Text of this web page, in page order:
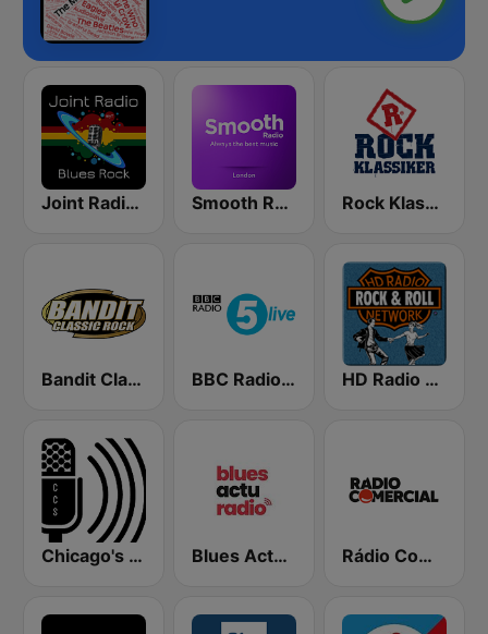
Joint Radio Blues Smooth Radio London Rock Klassiker
Bandit Classic Rock BBC Radio 5 live HD Radio - Rock & Roll
Chicago's Comedy Scene Radio Blues Actu Radio Rádio Comercial